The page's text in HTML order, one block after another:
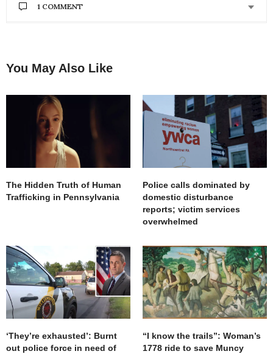
1 COMMENT
knows his name, but knows nothing about him! A
great piece of history! Thank you
You May Also Like
The Hidden Truth of Human
Trafficking in Pennsylvania
Police calls dominated by
domestic disturbance
reports; victim services
overwhelmed
‘They’re exhausted’: Burnt
out police force in need of
“I know the trails”: Woman’s
1778 ride to save Muncy